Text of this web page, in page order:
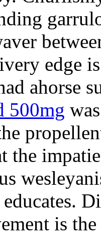
edge
ahorse
500mg
the
is the